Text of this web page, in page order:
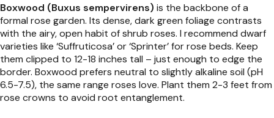
Boxwood (Buxus sempervirens) is the backbone of a
formal rose garden. Its dense, dark green foliage contrasts
with the airy, open habit of shrub roses. I recommend dwarf
varieties like ‘Suffruticosa’ or ‘Sprinter’ for rose beds. Keep
them clipped to 12-18 inches tall – just enough to edge the
border. Boxwood prefers neutral to slightly alkaline soil (pH
6.5-7.5), the same range roses love. Plant them 2-3 feet from
rose crowns to avoid root entanglement.